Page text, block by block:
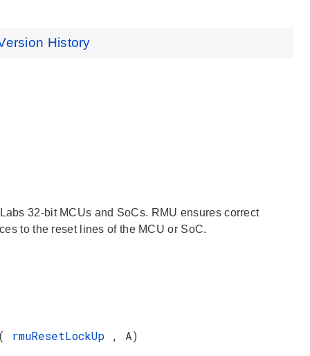
History
32-bit MCUs and SoCs. RMU ensures correct
to the reset lines of the MCU or SoC.
rmuResetLockUp , A)